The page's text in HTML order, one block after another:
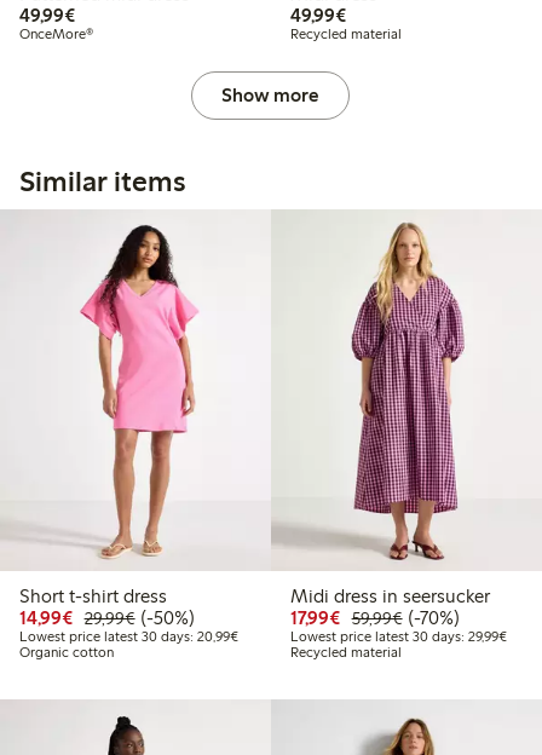
49,99€€49.99
OnceMore®
49,99€€49.99
Recycled material
Show more
Similar items
Short t-shirt dress
14,99€ Discounted price: €14.99
29,99€Regular price: €29.99
50% percent off
(-50%)
Lowest price latest 30 days: 20,99€Lowest price latest 30 days: €20.99
Organic cotton
Midi dress in seersucker
17,99€ Discounted price:
59,99€Regular price:
70% percent off
(-70%)
Lowest price latest 30 days: 29,99€
Recycled material